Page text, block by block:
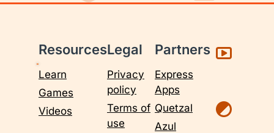
Resources
Learn
Games
Videos
Legal
Privacy
policy
Terms of
use
Partners
Express
Apps
Quetzal
Azul